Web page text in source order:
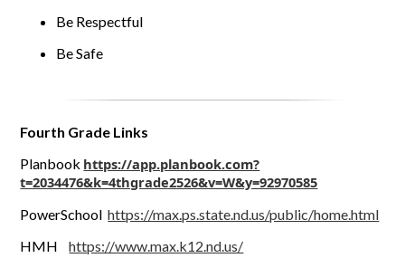
Be Respectful
Be Safe
Fourth Grade Links
Planbook https://app.planbook.com?
t=2034476&k=4thgrade2526&v=W&y=92970585
PowerSchoolhttps://max.ps.state.nd.us/public/home.html
HMHhttps://www.max.k12.nd.us/